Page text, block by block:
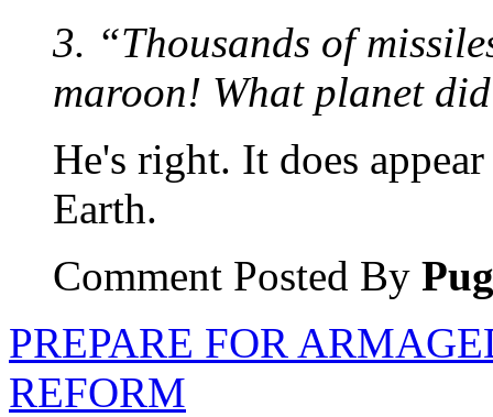
3. “Thousands of
maroon! What planet
He's right. It does
Earth.
Comment Posted By Pug
PREPARE FOR
REFORM